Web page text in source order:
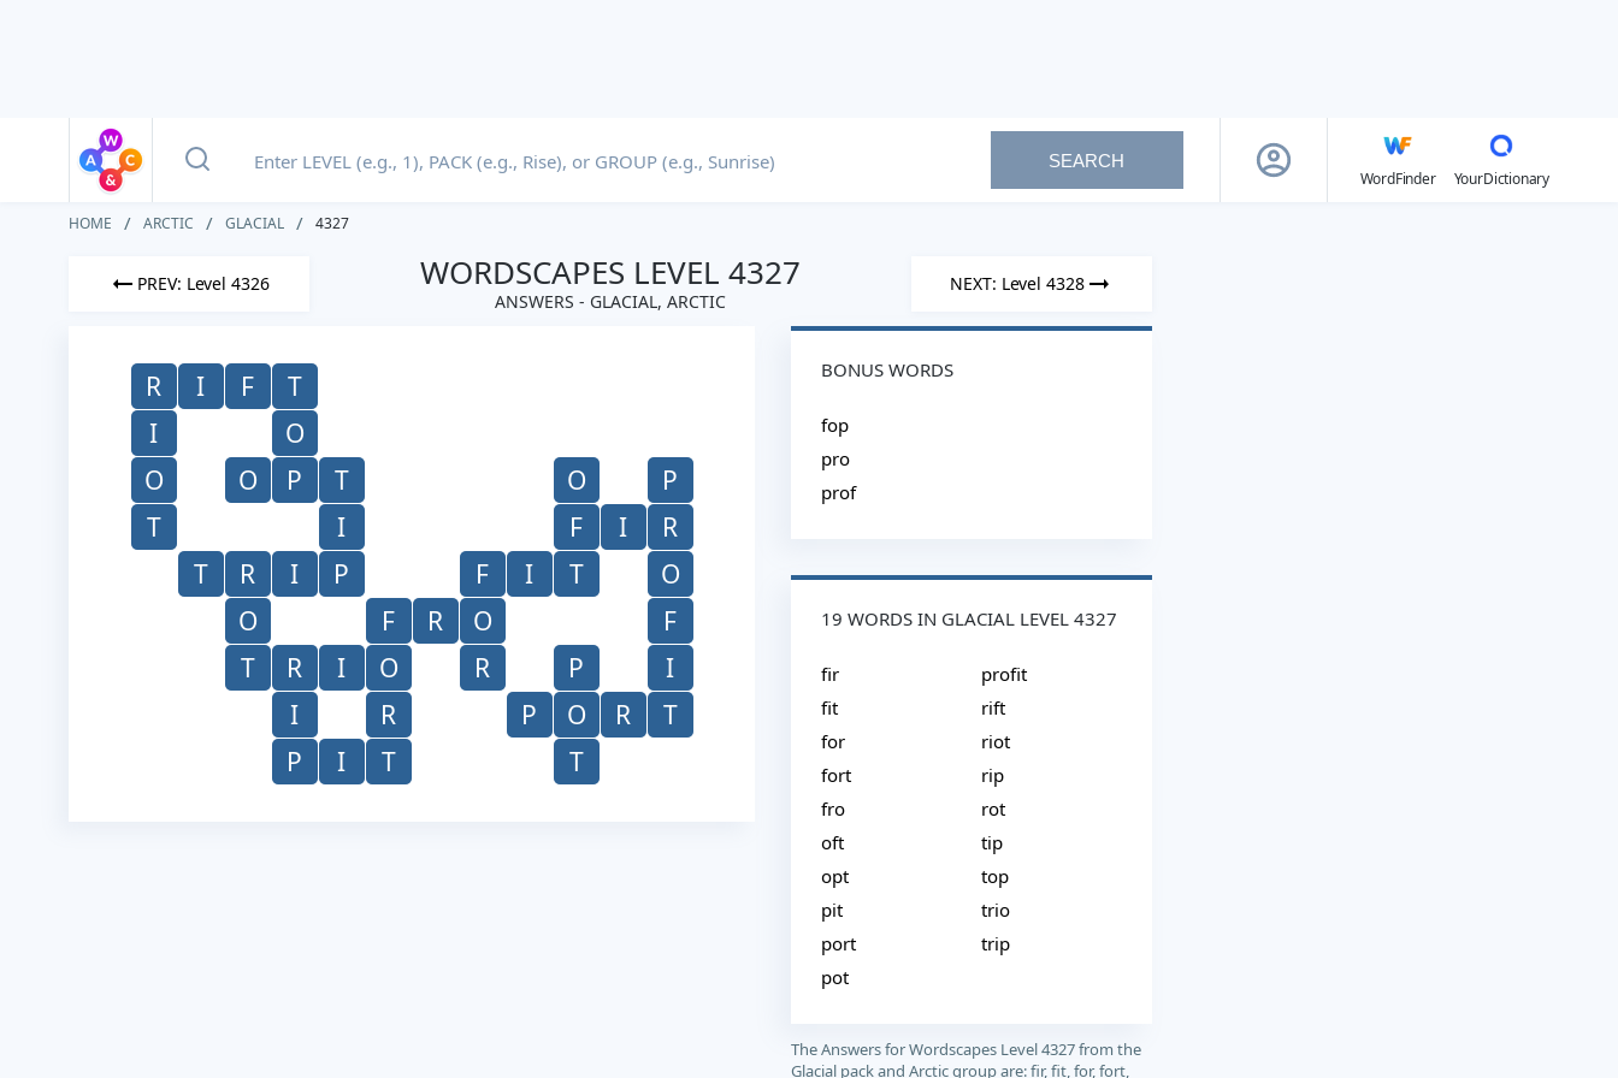
SEARCH
WordFinder
YourDictionary
HOME ARCTIC GLACIAL 4327
PREV: Level 4326 WORDSCAPES LEVEL 4327
ANSWERS - GLACIAL, ARCTIC
NEXT: Level 4328
R I F
T
I
O
O
O P T O
P
T
I F I
R
T
R I P F I T
O
O
F R O
F
T
R I O R P
I
I
R P O R
T
P
I T T
BONUS WORDS
fop
pro
prof
19 WORDS IN GLACIAL LEVEL 4327
fir
fit
for
fort
fro
oft
opt
pit
port
pot
profit
rift
riot
rip
rot
tip
top
trio
trip
The Answers for Wordscapes Level 4327 from the
Glacial pack and Arctic group are: fir, fit, for, fort,